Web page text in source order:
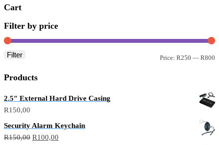
Cart
Filter by price
Filter Price: R250 — R800
Products
2.5″ External Hard Drive Casing
R150,00
Security Alarm Keychain
R150,00 R100,00